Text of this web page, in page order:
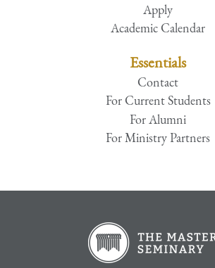
Apply
Academic Calendar
Essentials
Contact
For Current Students
For Alumni
For Ministry Partners